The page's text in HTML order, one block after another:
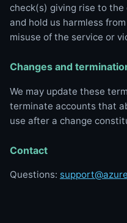
check(s) giving rise to the
and hold us harmless
misuse of the service or
Changes and
We may update these
terminate accounts that
use after a change
Contact
Questions: